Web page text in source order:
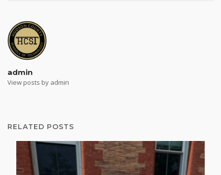
admin
View posts by admin
RELATED POSTS